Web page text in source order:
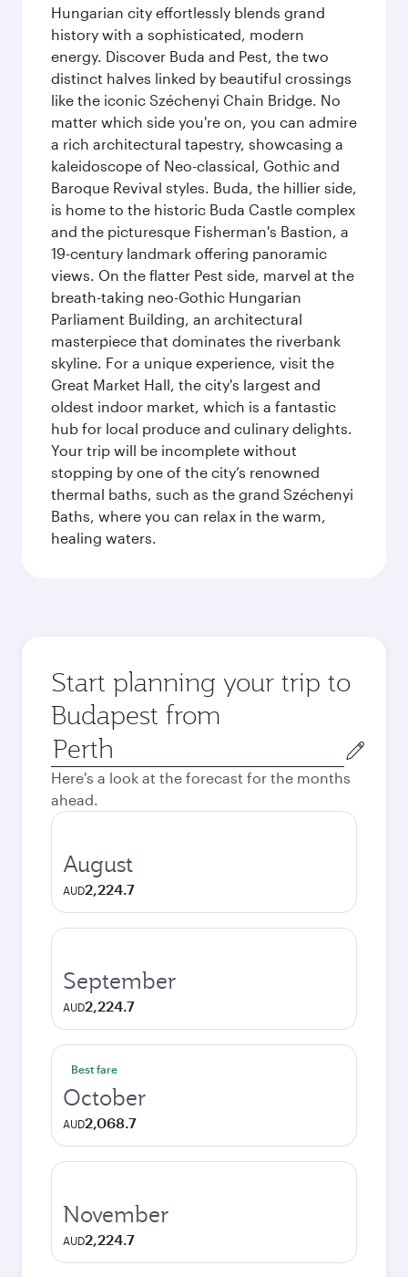
Hungarian city effortlessly blends grand
history with a sophisticated, modern
energy. Discover Buda and Pest, the two
distinct halves linked by beautiful crossings
like the iconic Széchenyi Chain Bridge. No
matter which side you're on, you can admire
a rich architectural tapestry, showcasing a
kaleidoscope of Neo-classical, Gothic and
Baroque Revival styles. Buda, the hillier side,
is home to the historic Buda Castle complex
and the picturesque Fisherman's Bastion, a
19-century landmark offering panoramic
views. On the flatter Pest side, marvel at the
breath-taking neo-Gothic Hungarian
Parliament Building, an architectural
masterpiece that dominates the riverbank
skyline. For a unique experience, visit the
Great Market Hall, the city's largest and
oldest indoor market, which is a fantastic
hub for local produce and culinary delights.
Your trip will be incomplete without
stopping by one of the city’s renowned
thermal baths, such as the grand Széchenyi
Baths, where you can relax in the warm,
healing waters.
Start planning your trip to
Budapest from
Origin
city
Here's a look at the forecast for the months
ahead.
August
AUD2,224.7
September
AUD2,224.7
Best fare
October
AUD2,068.7
November
AUD2,224.7